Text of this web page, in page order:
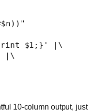
$1;}' |\
|\
10-column output, just